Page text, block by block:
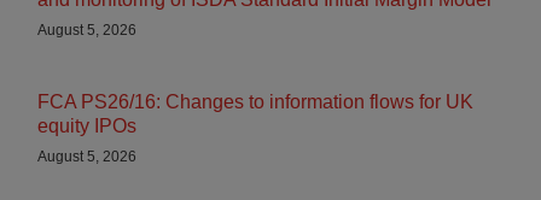
August 5, 2026
FCA PS26/16: Changes to information flows for UK
equity IPOs
August 5, 2026